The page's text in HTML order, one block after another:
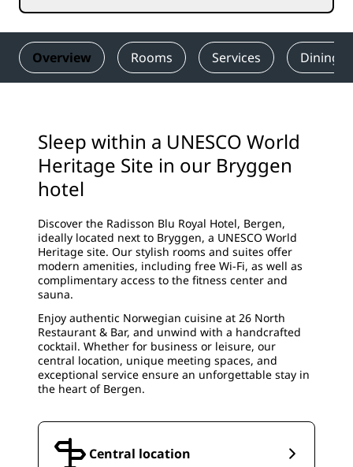
Overview Rooms Services Dining
Sleep within a UNESCO World
Heritage Site in our Bryggen
hotel
Discover the Radisson Blu Royal Hotel, Bergen,
ideally located next to Bryggen, a UNESCO World
Heritage site. Our stylish rooms and suites offer
modern amenities, including free Wi-Fi, as well as
complimentary access to the fitness center and
sauna.
Enjoy authentic Norwegian cuisine at 26 North
Restaurant & Bar, and unwind with a handcrafted
cocktail. Whether for business or leisure, our
central location, unique meeting spaces, and
exceptional service ensure an unforgettable stay in
the heart of Bergen.
Central location